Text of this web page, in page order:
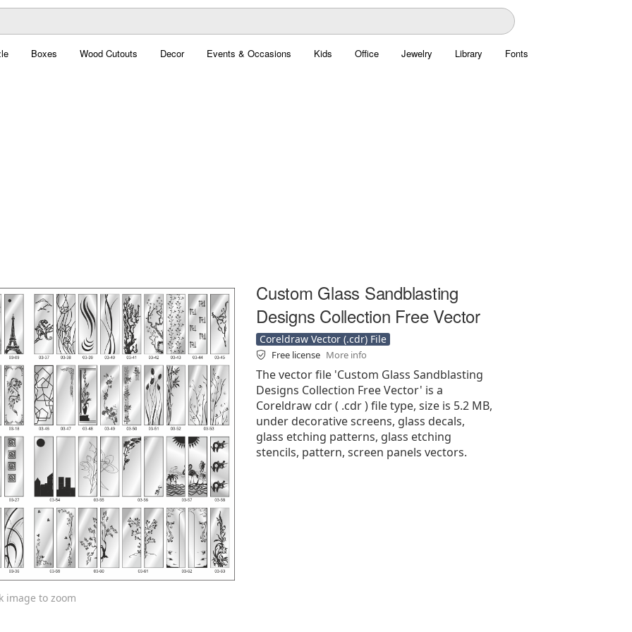
Boxes Wood Cutouts Decor Events & Occasions Kids Office Jewelry Library Fonts
image to zoom
Custom Glass Sandblasting
Designs Collection Free Vector
Coreldraw Vector (.cdr) File
Free license More info
The vector file 'Custom Glass Sandblasting
Designs Collection Free Vector' is a
Coreldraw cdr ( .cdr ) file type, size is 5.2 MB,
under decorative screens, glass decals,
glass etching patterns, glass etching
stencils, pattern, screen panels vectors.